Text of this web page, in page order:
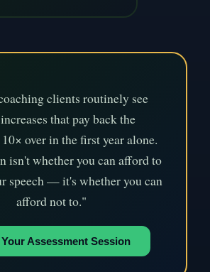
clients routinely see
that pay back the
over in the first year alone.
isn't whether you can afford to
speech — it's whether you can
afford not to."
Assessment Session